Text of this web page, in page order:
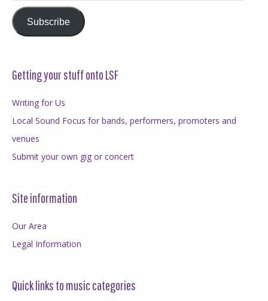
Subscribe
Getting your stuff onto LSF
Writing for Us
Local Sound Focus for bands, performers, promoters and
venues
Submit your own gig or concert
Site information
Our Area
Legal Information
Quick links to music categories